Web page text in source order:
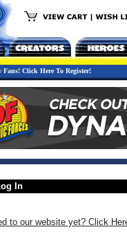
Fans! Click Here To Register!
In
to our website yet? Click